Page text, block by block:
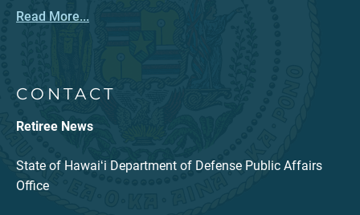
Read More...
CONTACT
Retiree News
State of Hawaiʻi Department of Defense Public Affairs
Office